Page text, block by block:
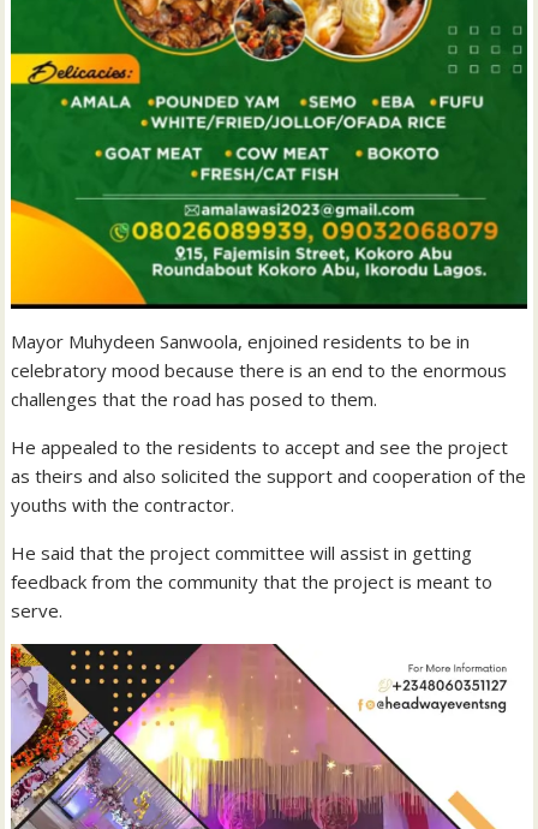
Mayor Muhydeen Sanwoola, enjoined residents to be in
celebratory mood because there is an end to the enormous
challenges that the road has posed to them.
He appealed to the residents to accept and see the project
as theirs and also solicited the support and cooperation of the
youths with the contractor.
He said that the project committee will assist in getting
feedback from the community that the project is meant to
serve.